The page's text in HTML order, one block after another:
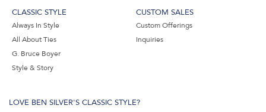
CLASSIC STYLE
Always In Style
All About Ties
G. Bruce Boyer
Style & Story
CUSTOM SALES
Custom Offerings
Inquiries
LOVE BEN SILVER'S CLASSIC STYLE?